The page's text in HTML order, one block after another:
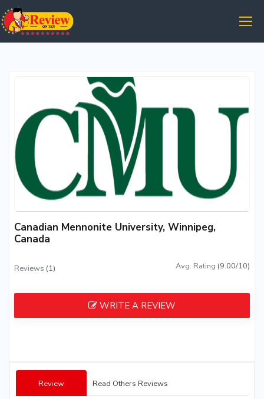
Canadian Mennonite University, Winnipeg,
Canada
Reviews (1) Avg. Rating (9.00/10)
WRITE A REVIEW
Review Read Others Reviews